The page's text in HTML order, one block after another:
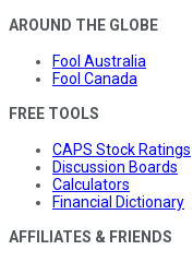
AROUND THE GLOBE
Fool Australia
Fool Canada
FREE TOOLS
CAPS Stock Ratings
Discussion Boards
Calculators
Financial Dictionary
AFFILIATES & FRIENDS